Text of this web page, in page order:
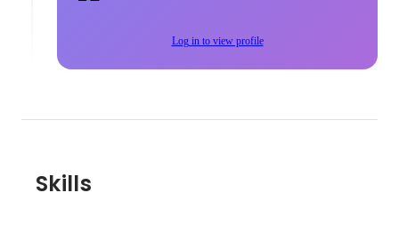
Log in to view profile
Skills